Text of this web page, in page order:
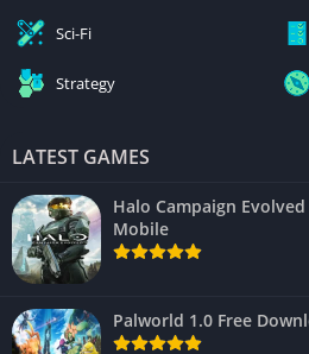
Sci-Fi
Strategy
LATEST GAMES
Halo Campaign
Mobile
Palworld 1.0 Free